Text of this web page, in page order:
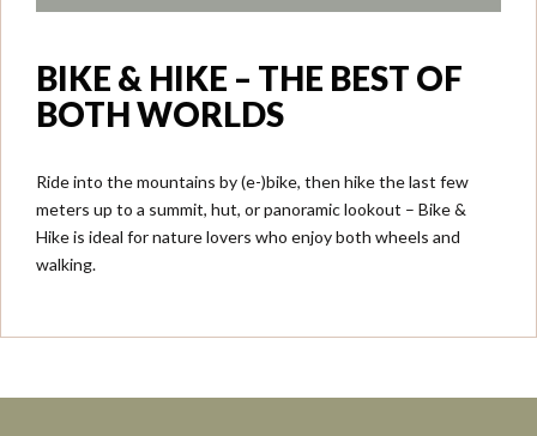
BIKE & HIKE – THE BEST OF
BOTH WORLDS
Ride into the mountains by (e-)bike, then hike the last few
meters up to a summit, hut, or panoramic lookout – Bike &
Hike is ideal for nature lovers who enjoy both wheels and
walking.